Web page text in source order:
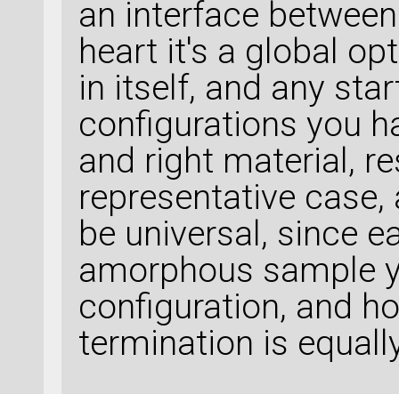
an interface
heart it's a global
in itself, and any
configurations you
and right material,
representative
be universal, since
amorphous sample
configuration, and
termination is